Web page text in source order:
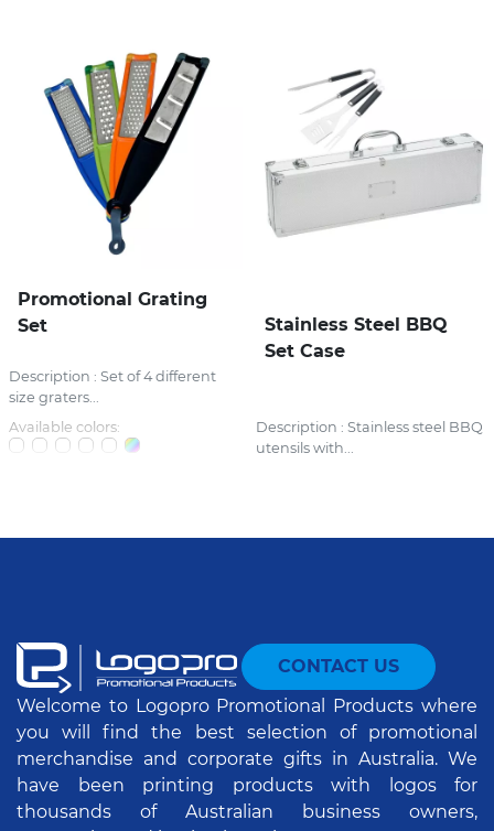
Promotional Grating
Set
Description : Set of 4 different
size graters...
Available colors:
Stainless Steel BBQ
Set Case
Description : Stainless steel BBQ
utensils with...
CONTACT US
Welcome to Logopro Promotional Products where
you will find the best selection of promotional
merchandise and corporate gifts in Australia. We
have been printing products with logos for
thousands of Australian business owners,